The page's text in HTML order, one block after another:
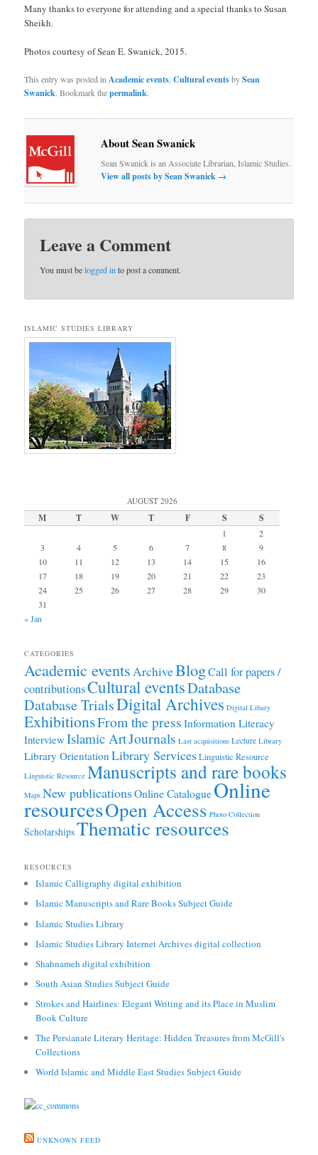
Many thanks to everyone for attending and a special thanks to Susan
Sheikh.
Photos courtesy of Sean E. Swanick, 2015.
This entry was posted in Academic events ,Cultural eventsbySean
Swanick. Bookmark thepermalink.
About Sean Swanick
Sean Swanick is an Associate Librarian, Islamic Studies.
View all posts by Sean Swanick →
Leave a Comment
You must belogged in to post a comment.
ISLAMIC STUDIES LIBRARY
AUGUST 2026
M T W T F S S
1
2
3
4 5 6 7 8
9
10
11 12 13 14 15
16
17
18 19 20 21 22
23
24
25 26 27 28 29
30
31
« Jan
CATEGORIES
Academic eventsArchiveBlogCall for papers /
contributionsCultural eventsDatabase
Database TrialsDigital Archives Digital Libary
ExhibitionsFrom the press Information Literacy
Interview Islamic ArtJournals Last acquisitions Lecture Library
Library Orientation Library ServicesLinguistic Resource
Linguistic Resource Manuscripts and rare books
Maps New publicationsOnline CatalogueOnline
resourcesOpen Access Photo Collection
ScholarshipsThematic resources
RESOURCES
Islamic Calligraphy digital exhibition
Islamic Manuscripts and Rare Books Subject Guide
Islamic Studies Library
Islamic Studies Library Internet Archives digital collection
Shahnameh digital exhibition
South Asian Studies Subject Guide
Strokes and Hairlines: Elegant Writing and its Place in Muslim
Book Culture
The Persianate Literary Heritage: Hidden Treasures from McGill's
Collections
World Islamic and Middle East Studies Subject Guide
UNKNOWN FEED